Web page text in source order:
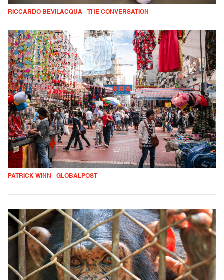
RICCARDO BEVILACQUA - THE CONVERSATION
PATRICK WINN - GLOBALPOST